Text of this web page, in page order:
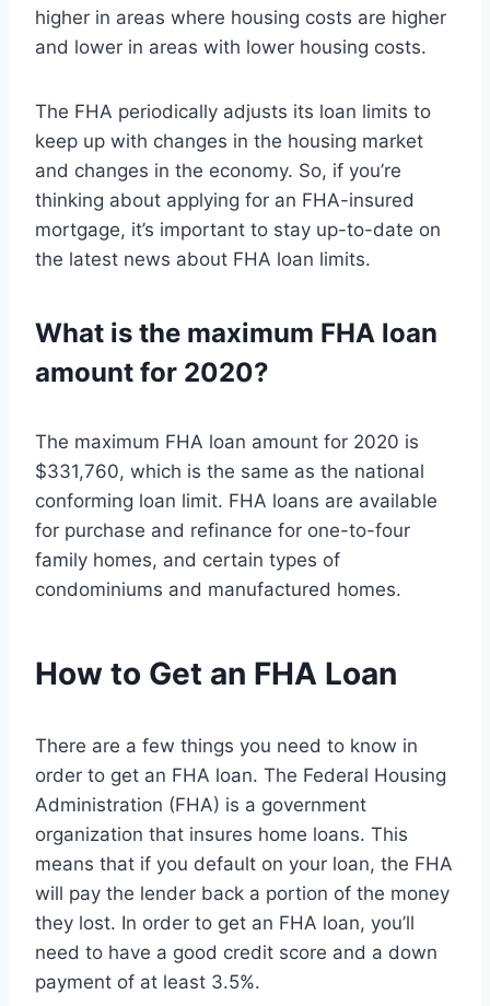
higher in areas where housing costs are higher
and lower in areas with lower housing costs.
The FHA periodically adjusts its loan limits to
keep up with changes in the housing market
and changes in the economy. So, if you’re
thinking about applying for an FHA-insured
mortgage, it’s important to stay up-to-date on
the latest news about FHA loan limits.
What is the maximum FHA loan
amount for 2020?
The maximum FHA loan amount for 2020 is
$331,760, which is the same as the national
conforming loan limit. FHA loans are available
for purchase and refinance for one-to-four
family homes, and certain types of
condominiums and manufactured homes.
How to Get an FHA Loan
There are a few things you need to know in
order to get an FHA loan. The Federal Housing
Administration (FHA) is a government
organization that insures home loans. This
means that if you default on your loan, the FHA
will pay the lender back a portion of the money
they lost. In order to get an FHA loan, you’ll
need to have a good credit score and a down
payment of at least 3.5%.